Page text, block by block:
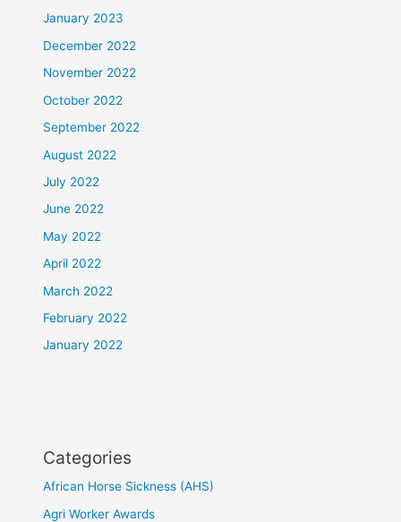
January 2023
December 2022
November 2022
October 2022
September 2022
August 2022
July 2022
June 2022
May 2022
April 2022
March 2022
February 2022
January 2022
Categories
African Horse Sickness (AHS)
Agri Worker Awards